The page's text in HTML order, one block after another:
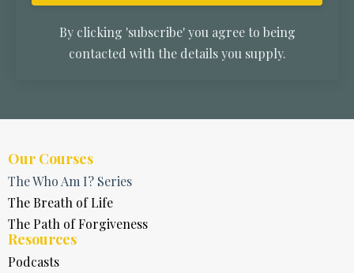
By clicking 'subscribe' you agree to being
contacted with the details you supply.
Our Courses
The Who Am I? Series
The Breath of Life
The Path of Forgiveness
Resources
Podcasts